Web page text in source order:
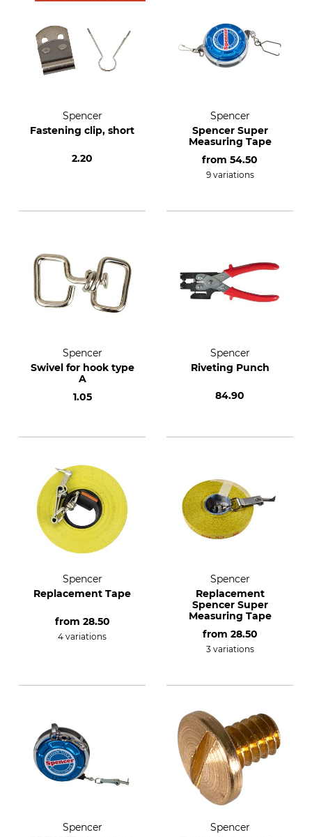
Spencer
Fastening clip, short
2.20
Spencer
Spencer Super
Measuring Tape
from 54.50
9 variations
Spencer
Swivel for hook type
A
1.05
Spencer
Riveting Punch
84.90
Spencer
Replacement Tape
from 28.50
4 variations
Spencer
Replacement
Spencer Super
Measuring Tape
from 28.50
3 variations
Spencer
Spencer